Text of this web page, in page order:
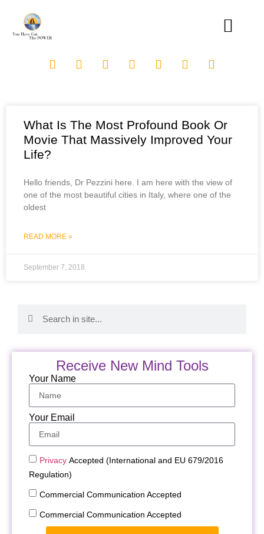
What Is The Most Profound Book Or
Movie That Massively Improved Your
Life?
Hello friends, Dr Pezzini here. I am here with the view of
one of the most beautiful cities in Italy, where one of the
oldest
READ MORE »
September 7, 2018
Receive New Mind Tools
Your Name
Your Email
Privacy Accepted (International and EU 679/2016
Regulation)
Commercial Communication Accepted
Commercial Communication Accepted